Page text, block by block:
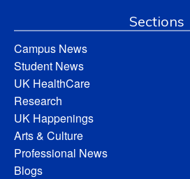
Sections
Campus News
Student News
UK HealthCare
Research
UK Happenings
Arts & Culture
Professional News
Blogs